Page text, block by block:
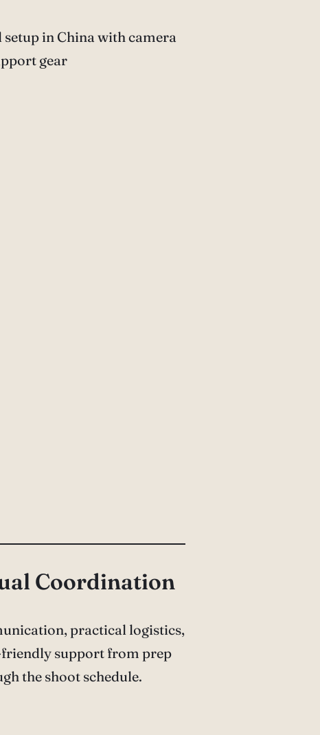
Coordination
practical logistics,
support from prep
the shoot schedule.